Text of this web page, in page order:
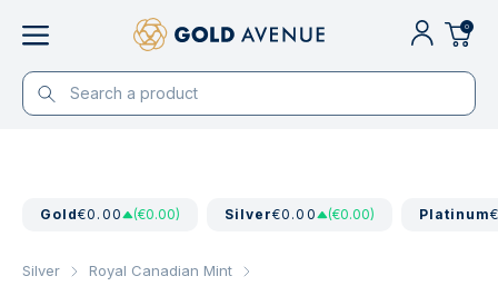
0
Gold€0.00 (€0.00) Silver€0.00 (€0.00) Platinum
Silver
Royal Canadian Mint